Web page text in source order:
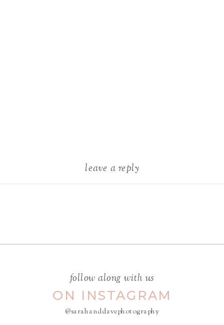
leave a reply
follow along with us
ON INSTAGRAM
@sarahanddavephotography